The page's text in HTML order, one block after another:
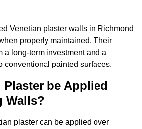
Venetian plaster walls in Richmond
properly maintained. Their
a long-term investment and a
conventional painted surfaces.
Plaster be Applied
Walls?
plaster can be applied over